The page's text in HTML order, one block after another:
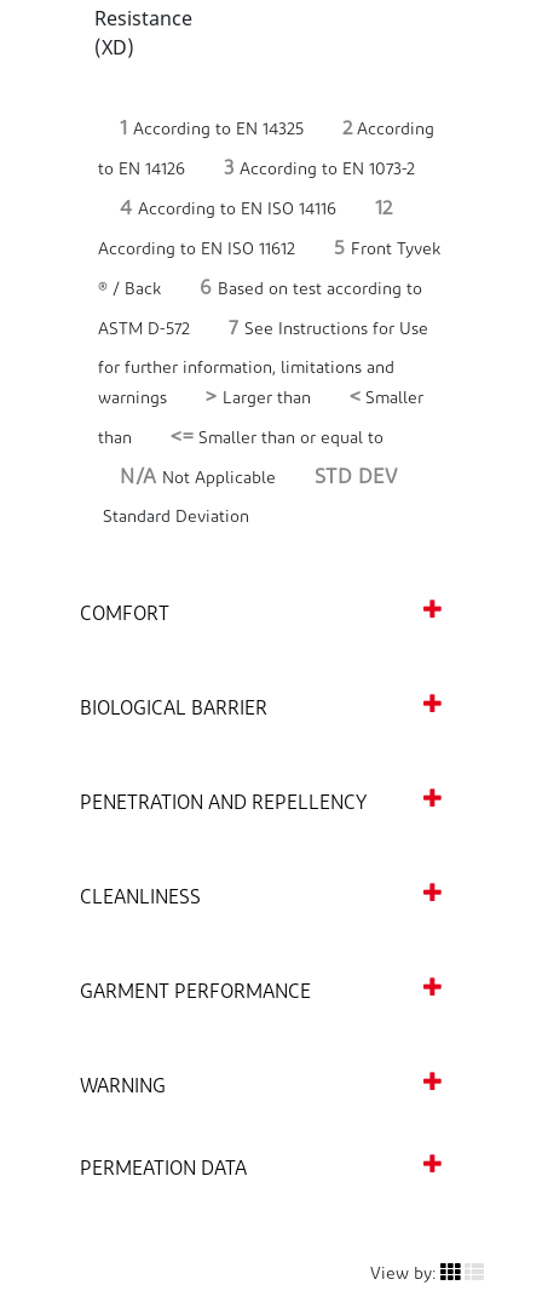
Resistance
(XD)
1 According to EN 14325 2According
to EN 14126 3 According to EN 1073-2
4 According to EN ISO 14116 12
According to EN ISO 11612 5 Front Tyvek
® / Back 6 Based on test according to
ASTM D-572 7 See Instructions for Use
for further information, limitations and
warnings
> Larger than < Smaller
than <= Smaller than or equal to
N/A Not Applicable STD DEV
Standard Deviation
COMFORT
BIOLOGICAL BARRIER
PENETRATION AND REPELLENCY
CLEANLINESS
GARMENT PERFORMANCE
WARNING
PERMEATION DATA
View by: